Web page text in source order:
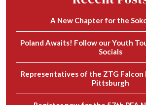
A New Chapter for the
Poland Awaits! Follow our Youth
Socials
Representatives of the ZTG
Pittsburgh